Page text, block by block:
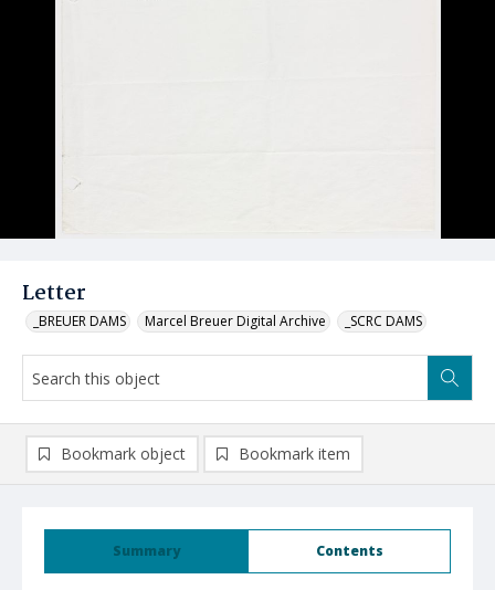
Letter
_BREUER DAMS Marcel Breuer Digital Archive _SCRC DAMS
Summary Contents
Bookmark object Bookmark item